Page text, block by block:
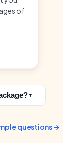
of
▼
questions →